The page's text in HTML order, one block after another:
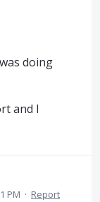
doing
and I
PM · Report